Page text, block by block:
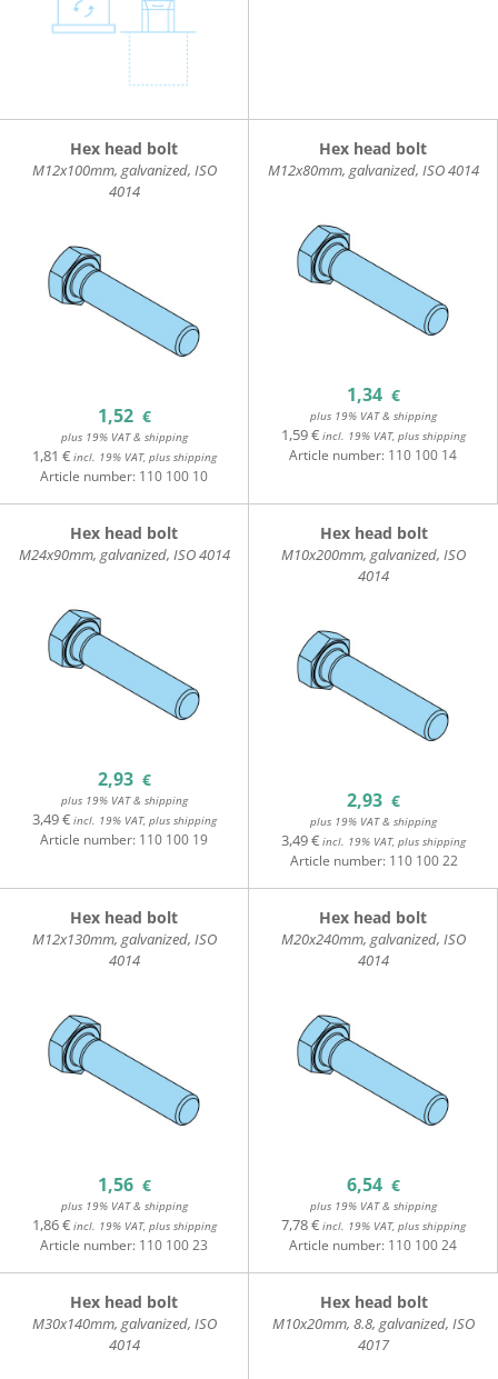
Hex head bolt
M12x100mm, galvanized, ISO
4014
1,52 €
plus 19% VAT & shipping
1,81 €incl. 19% VAT, plus shipping
Article number: 110 100 10
Hex head bolt
M12x80mm, galvanized, ISO 4014
1,34 €
plus 19% VAT & shipping
1,59 €incl. 19% VAT, plus shipping
Article number: 110 100 14
Hex head bolt
M24x90mm, galvanized, ISO 4014
2,93 €
plus 19% VAT & shipping
3,49 €incl. 19% VAT, plus shipping
Article number: 110 100 19
Hex head bolt
M10x200mm, galvanized, ISO
4014
2,93 €
plus 19% VAT & shipping
3,49 € incl. 19% VAT, plus shipping
Article number: 110 100 22
Hex head bolt
M12x130mm, galvanized, ISO
4014
1,56 €
plus 19% VAT & shipping
1,86 €incl. 19% VAT, plus shipping
Article number: 110 100 23
Hex head bolt
M20x240mm, galvanized, ISO
4014
6,54 €
plus 19% VAT & shipping
7,78 €incl. 19% VAT, plus shipping
Article number: 110 100 24
Hex head bolt
M30x140mm, galvanized, ISO
4014
Hex head bolt
M10x20mm, 8.8, galvanized, ISO
4017